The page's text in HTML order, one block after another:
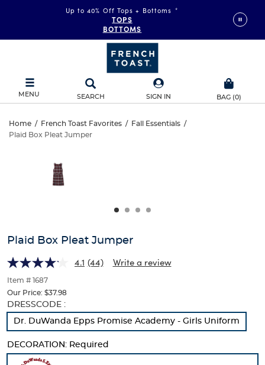
Up to 40% Off Tops + Bottoms *
TOPS
BOTTOMS
MENU SEARCH SIGN IN BAG (0)
Plaid
Pleat
Home / French Toast Favorites / Fall Essentials /
Plaid Box Pleat Jumper
and
track
of
thumbnails
below.
Select
any
of
image
buttons
Plaid Box Pleat Jumper
4.1 (44) Write a review
Item # 1687
Our Price: $37.98
Selection
will
page
with
DRESSCODE :
Dr. DuWanda Epps Promise Academy - Girls Uniform
DECORATION: Required